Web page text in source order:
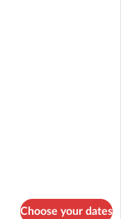
Choose your dates